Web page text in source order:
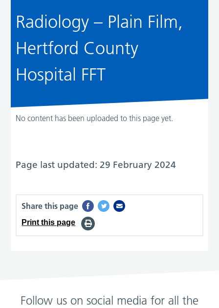
Radiology – Plain Film,
Hertford County
Hospital FFT
No content has been uploaded to this page yet.
Page last updated: 29 February 2024
Share this page
Print this page
Follow us on social media for all the